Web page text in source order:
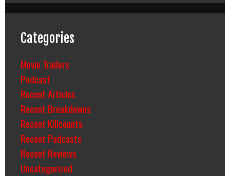
Categories
Movie Trailers
Podcast
Recent Articles
Recent Breakdowns
Recent Killcounts
Recent Podcasts
Recent Reviews
Uncategorized